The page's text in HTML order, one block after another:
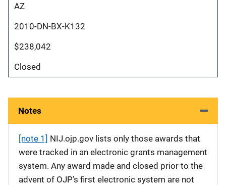
AZ
2010-DN-BX-K132
$238,042
Closed
Notes
[note 1] NIJ.ojp.gov lists only those awards that
were tracked in an electronic grants management
system. Any award made and closed prior to the
advent of OJP’s first electronic system are not